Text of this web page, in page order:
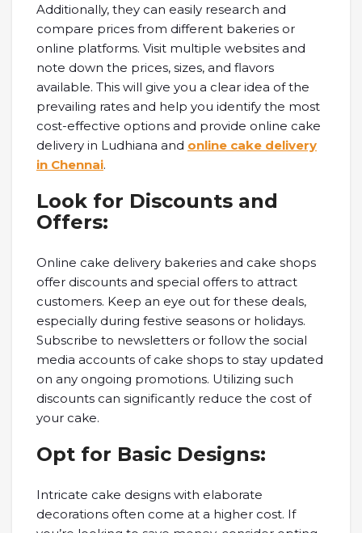
Additionally, they can easily research and
compare prices from different bakeries or
online platforms. Visit multiple websites and
note down the prices, sizes, and flavors
available. This will give you a clear idea of the
prevailing rates and help you identify the most
cost-effective options and provide online cake
delivery in Ludhiana and online cake delivery
in Chennai.
Look for Discounts and
Offers:
Online cake delivery bakeries and cake shops
offer discounts and special offers to attract
customers. Keep an eye out for these deals,
especially during festive seasons or holidays.
Subscribe to newsletters or follow the social
media accounts of cake shops to stay updated
on any ongoing promotions. Utilizing such
discounts can significantly reduce the cost of
your cake.
Opt for Basic Designs:
Intricate cake designs with elaborate
decorations often come at a higher cost. If